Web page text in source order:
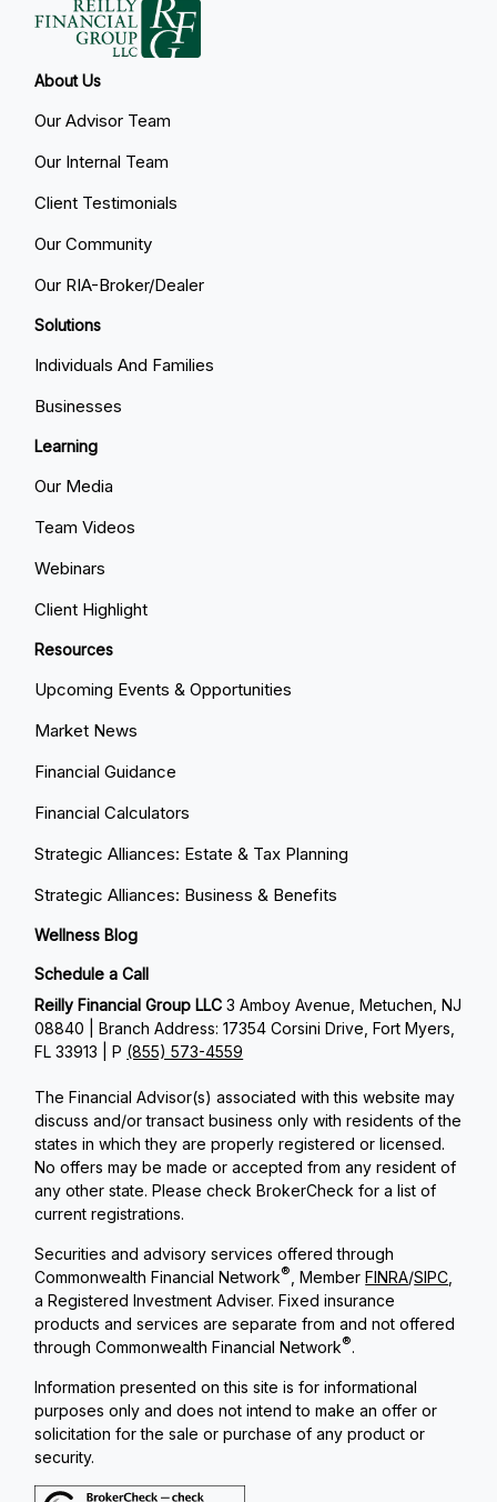
About Us
Our Advisor Team
Our Internal Team
Client Testimonials
Our Community
Our RIA-Broker/Dealer
Solutions
Individuals And Families
Businesses
Learning
Our Media
Team Videos
Webinars
Client Highlight
Resources
Upcoming Events & Opportunities
Market News
Financial Guidance
Financial Calculators
Strategic Alliances: Estate & Tax Planning
Strategic Alliances: Business & Benefits
Wellness Blog
Schedule a Call
Reilly Financial Group LLC3 Amboy Avenue, Metuchen, NJ
08840 | Branch Address: 17354 Corsini Drive, Fort Myers,
FL 33913 | P (855) 573-4559
The Financial Advisor(s) associated with this website may
discuss and/or transact business only with residents of the
states in which they are properly registered or licensed.
No offers may be made or accepted from any resident of
any other state. Please check BrokerCheck for a list of
current registrations.
Securities and advisory services offered through
Commonwealth Financial Network® , MemberFINRA/SIPC
a Registered Investment Adviser. Fixed insurance
products and services are separate from and not offered
through Commonwealth Financial Network®.
Information presented on this site is for informational
purposes only and does not intend to make an offer or
solicitation for the sale or purchase of any product or
security.